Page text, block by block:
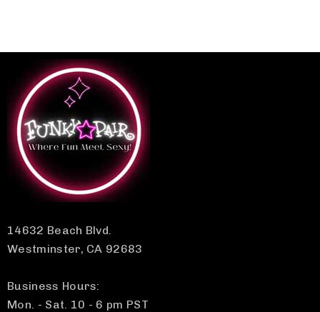
14632 Beach Blvd.
Westminster, CA 92683
Business Hours:
Mon. - Sat. 10 - 6 pm PST